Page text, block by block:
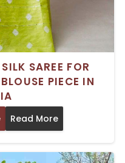
SAREE FOR
PIECE IN
Read More